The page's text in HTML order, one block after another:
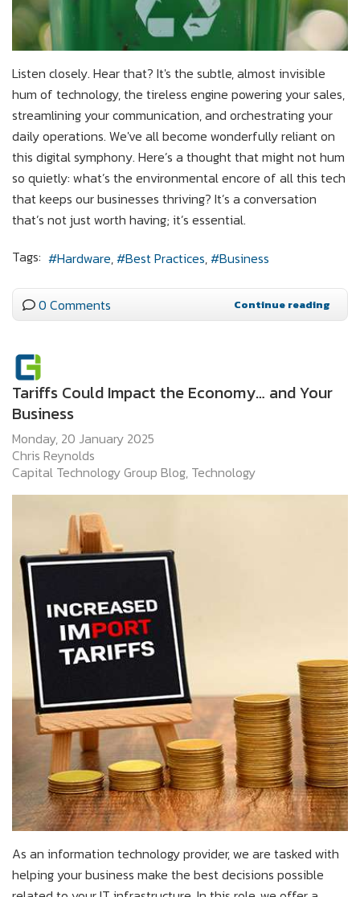
Listen closely. Hear that? It's the subtle, almost invisible
hum of technology, the tireless engine powering your sales,
streamlining your communication, and orchestrating your
daily operations. We've all become wonderfully reliant on
this digital symphony. Here’s a thought that might not hum
so quietly: what’s the environmental encore of all this tech
that keeps our businesses thriving? It’s a conversation
that’s not just worth having; it’s essential.
Tags:
Hardware Best Practices Business
0 Comments Continue reading
Tariffs Could Impact the Economy… and Your
Business
Monday, 20 January 2025
Chris Reynolds
Capital Technology Group Blog Technology
As an information technology provider, we are tasked with
helping your business make the best decisions possible